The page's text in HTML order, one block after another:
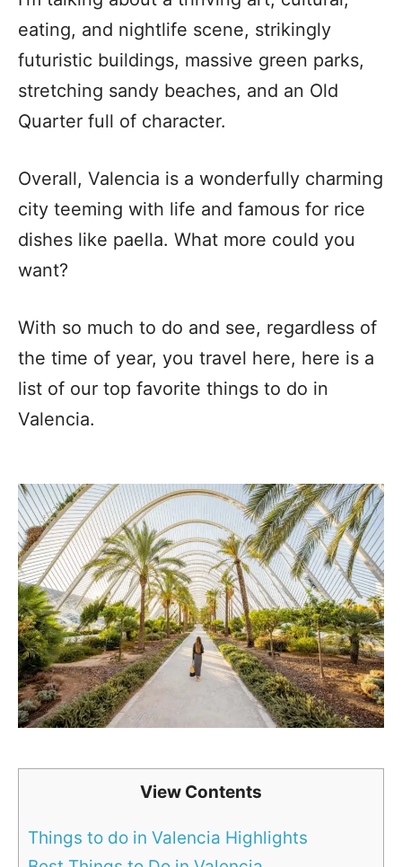
eating, and nightlife scene, strikingly
futuristic buildings, massive green parks,
stretching sandy beaches, and an Old
Quarter full of character.
Overall, Valencia is a wonderfully charming
city teeming with life and famous for rice
dishes like paella. What more could you
want?
With so much to do and see, regardless of
the time of year, you travel here, here is a
list of our top favorite things to do in
Valencia.
View Contents
Things to do in Valencia Highlights